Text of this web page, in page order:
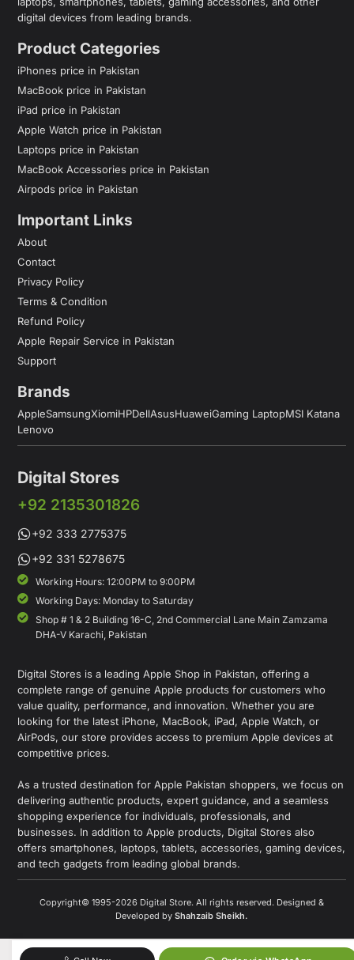
digital devices from leading brands.
Product Categories
iPhones price in Pakistan
MacBook price in Pakistan
iPad price in Pakistan
Apple Watch price in Pakistan
Laptops price in Pakistan
MacBook Accessories price in Pakistan
Airpods price in Pakistan
Important Links
About
Contact
Privacy Policy
Terms & Condition
Refund Policy
Apple Repair Service in Pakistan
Support
Brands
AppleSamsungXiomiHPDellAsusHuaweiGaming LaptopMSI Katana
Lenovo
Digital Stores
+92 2135301826
+92 333 2775375
+92 331 5278675
Working Hours: 12:00PM to 9:00PM
Working Days: Monday to Saturday
Shop # 1 & 2 Building 16-C, 2nd Commercial Lane Main Zamzama
DHA-V Karachi, Pakistan
Digital Stores is a leading Apple Shop in Pakistan, offering a
complete range of genuine Apple products for customers who
value quality, performance, and innovation. Whether you are
looking for the latest iPhone, MacBook, iPad, Apple Watch, or
AirPods, our store provides access to premium Apple devices at
competitive prices.
As a trusted destination for Apple Pakistan shoppers, we focus on
delivering authentic products, expert guidance, and a seamless
shopping experience for individuals, professionals, and
businesses. In addition to Apple products, Digital Stores also
offers smartphones, laptops, tablets, accessories, gaming devices,
and tech gadgets from leading global brands.
Copyright© 1995-2026 Digital Store. All rights reserved. Designed &
Developed by Shahzaib Sheikh.